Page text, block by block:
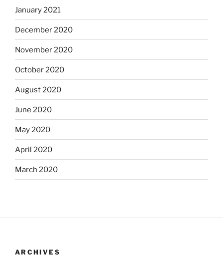
January 2021
December 2020
November 2020
October 2020
August 2020
June 2020
May 2020
April 2020
March 2020
ARCHIVES